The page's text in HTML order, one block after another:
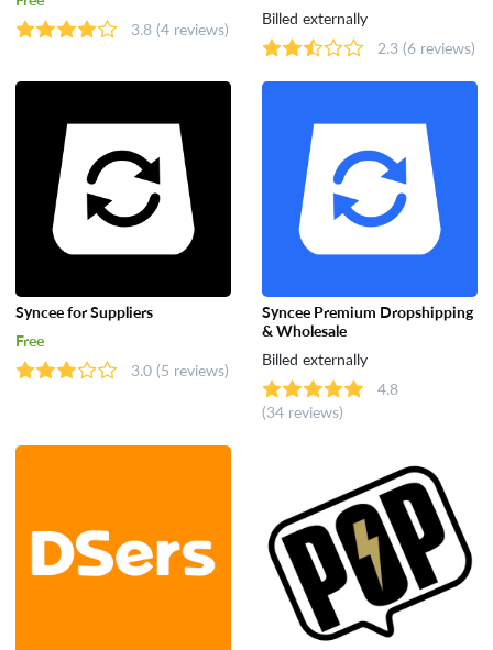
3.8 (4 reviews)
Billed externally
2.3 (6 reviews)
Syncee for Suppliers
Free
3.0 (5 reviews)
Syncee Premium Dropshipping
& Wholesale
Billed externally
4.8
(34 reviews)